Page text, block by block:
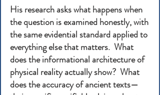
His research asks what happens when
the question is examined honestly, with
the same evidential standard applied to
everything else that matters. What
does the informational architecture of
physical reality actually show? What
does the accuracy of ancient texts—